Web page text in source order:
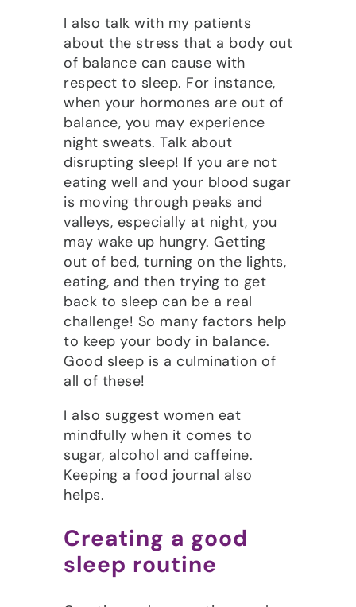
I also talk with my patients
about the stress that a body out
of balance can cause with
respect to sleep. For instance,
when your hormones are out of
balance, you may experience
night sweats. Talk about
disrupting sleep! If you are not
eating well and your blood sugar
is moving through peaks and
valleys, especially at night, you
may wake up hungry. Getting
out of bed, turning on the lights,
eating, and then trying to get
back to sleep can be a real
challenge! So many factors help
to keep your body in balance.
Good sleep is a culmination of
all of these!
I also suggest women eat
mindfully when it comes to
sugar, alcohol and caffeine.
Keeping a food journal also
helps.
Creating a good
sleep routine